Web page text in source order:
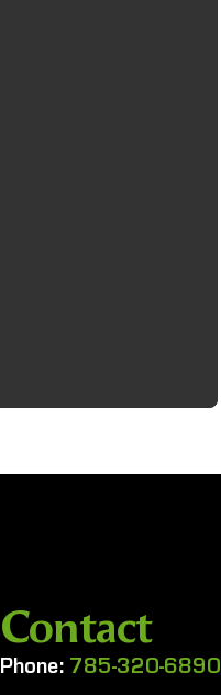
Contact
Phone: 785-320-6890